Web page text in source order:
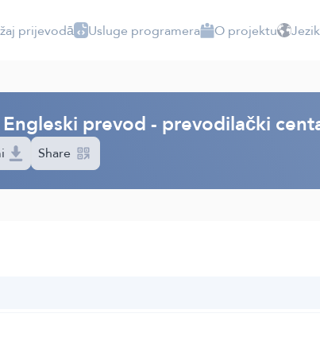
prijevodā Usluge programera O projektu Jezik
prevod - prevodilački
Share